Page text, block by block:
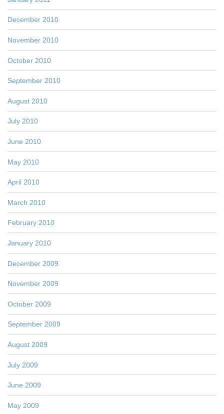
December 2010
November 2010
October 2010
September 2010
August 2010
July 2010
June 2010
May 2010
April 2010
March 2010
February 2010
January 2010
December 2009
November 2009
October 2009
September 2009
August 2009
July 2009
June 2009
May 2009